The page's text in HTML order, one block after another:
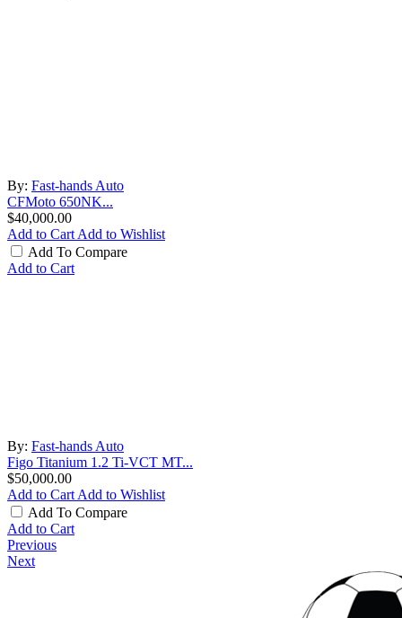
By: Fast-hands Auto
CFMoto 650NK...
$40,000.00
Add to Cart Add to Wishlist
Add To Compare
Add to Cart
By: Fast-hands Auto
Figo Titanium 1.2 Ti-VCT MT...
$50,000.00
Add to Cart Add to Wishlist
Add To Compare
Add to Cart
Previous
Next